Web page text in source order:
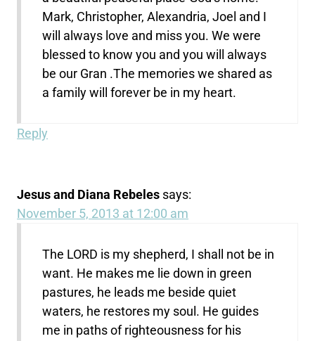
Mark, Christopher, Alexandria, Joel and I
will always love and miss you. We were
blessed to know you and you will always
be our Gran .The memories we shared as
a family will forever be in my heart.
Reply
Jesus and Diana Rebeles says:
November 5, 2013 at 12:00 am
The LORD is my shepherd, I shall not be in
want. He makes me lie down in green
pastures, he leads me beside quiet
waters, he restores my soul. He guides
me in paths of righteousness for his